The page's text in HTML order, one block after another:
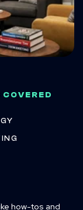
how-tos and